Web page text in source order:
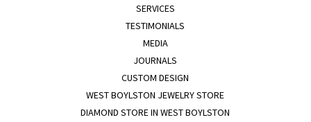
SERVICES
TESTIMONIALS
MEDIA
JOURNALS
CUSTOM DESIGN
WEST BOYLSTON JEWELRY STORE
DIAMOND STORE IN WEST BOYLSTON